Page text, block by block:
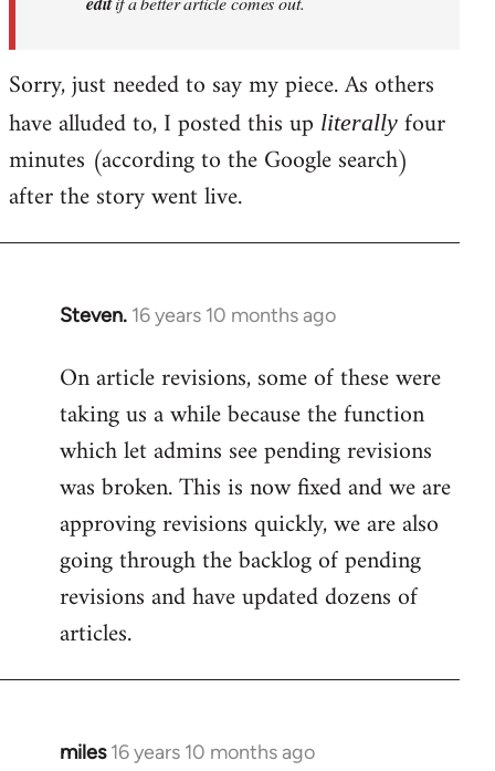
Sorry, just needed to say my piece. As others
have alluded to, I posted this up literally four
minutes (according to the Google search)
after the story went live.
Steven. 16 years 10 months ago
In
to
Welcome
libcom.org
On article revisions, some of these were
taking us a while because the function
which let admins see pending revisions
was broken. This is now fixed and we are
approving revisions quickly, we are also
going through the backlog of pending
revisions and have updated dozens of
articles.
miles 16 years 10 months ago
In